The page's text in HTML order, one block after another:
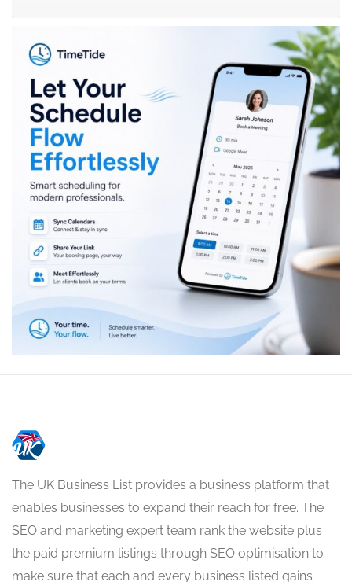
The UK Business List provides a business platform that
enables businesses to expand their reach for free. The
SEO and marketing expert team rank the website plus
the paid premium listings through SEO optimisation to
make sure that each and every business listed gains